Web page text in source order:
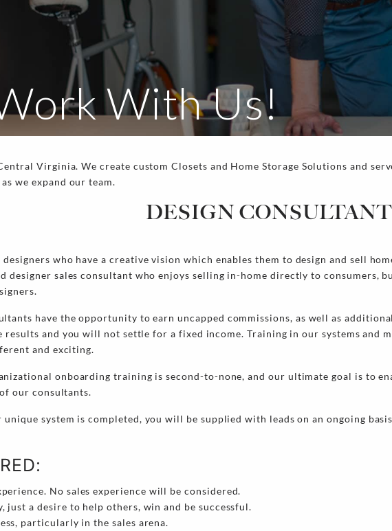
With Us!
Virginia. We create custom Closets and Home Storage Solutions and
we expand our team.
DESIGN CONSULTANT
who have a creative vision which enables them to design and sell
designer sales consultant who enjoys selling in-home directly to consumers,
have the opportunity to earn uncapped commissions, as well as
and you will not settle for a fixed income. Training in our systems and
and exciting.
onboarding training is second-to-none, and our ultimate goal is to
our consultants.
system is completed, you will be supplied with leads on an ongoing
No sales experience will be considered.
just a desire to help others, win and be successful.
particularly in the sales arena.